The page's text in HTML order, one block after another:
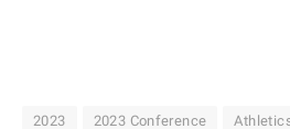
2023 2023 Conference